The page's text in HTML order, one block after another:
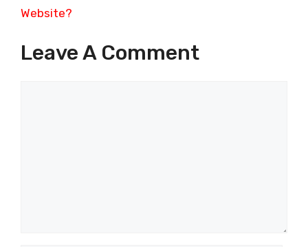
Website?
Leave A Comment